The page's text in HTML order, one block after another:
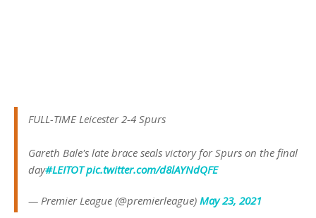
FULL-TIME Leicester 2-4 Spurs
Gareth Bale's late brace seals victory for Spurs on the final
day#LEITOT pic.twitter.com/d8lAYNdQFE
— Premier League (@premierleague) May 23, 2021